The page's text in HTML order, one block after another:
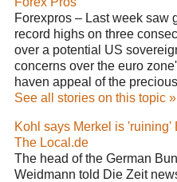
Forexpros – Last week saw
record highs on three
over a potential US
concerns over the euro
haven appeal of the
See all stories on this topic »
Kohl says Merkel is 'ruining'
The Local.de
The head of the German
Weidmann told Die Zeit